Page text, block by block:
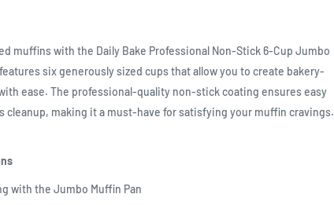
muffins with the Daily Bake Professional Non-Stick 6-Cup Jumbo
six generously sized cups that allow you to create bakery-
ease. The professional-quality non-stick coating ensures easy
cleanup, making it a must-have for satisfying your muffin cravings.
with the Jumbo Muffin Pan